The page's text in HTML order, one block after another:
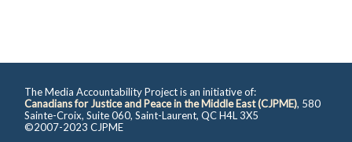
The Media Accountability Project is an initiative of:
Canadians for Justice and Peace in the Middle East (CJPME), 580
Sainte-Croix, Suite 060, Saint-Laurent, QC H4L 3X5
©2007-2023 CJPME